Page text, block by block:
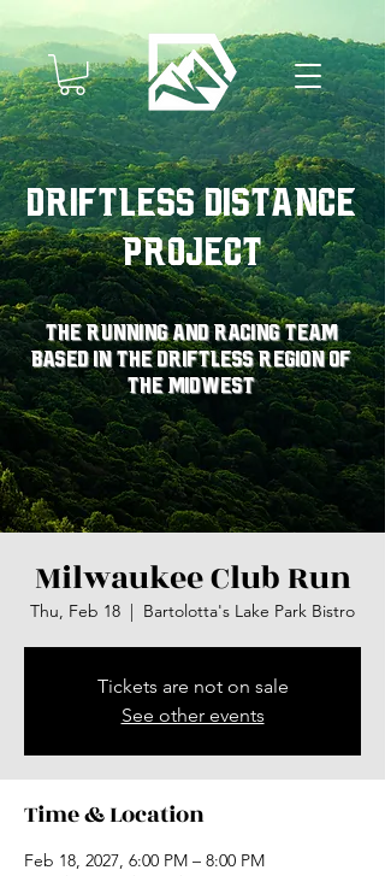
Driftless Distance
Project
The running and racing team
based in the driftless region of
the midwest
Milwaukee Club Run
Thu, Feb 18
  |
Bartolotta's Lake Park Bistro
Tickets are not on sale
See other events
Time & Location
Feb 18, 2027, 6:00 PM – 8:00 PM